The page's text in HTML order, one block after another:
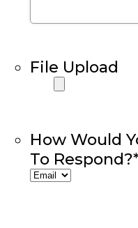
File Upload
How Would
To Respond?